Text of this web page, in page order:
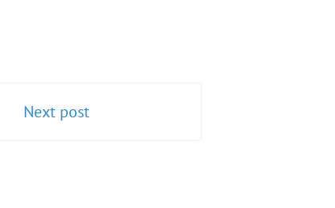
Next post